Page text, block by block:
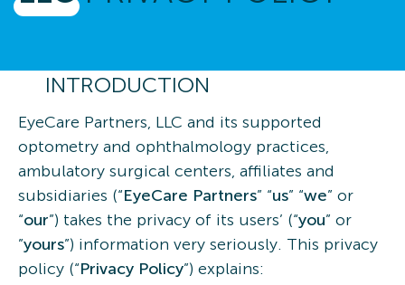
INTRODUCTION
EyeCare Partners, LLC and its supported
optometry and ophthalmology practices,
ambulatory surgical centers, affiliates and
subsidiaries (“EyeCare Partners” “us” “we” or
“our”) takes the privacy of its users’ (“you” or
”yours”) information very seriously. This privacy
policy (“Privacy Policy”) explains: